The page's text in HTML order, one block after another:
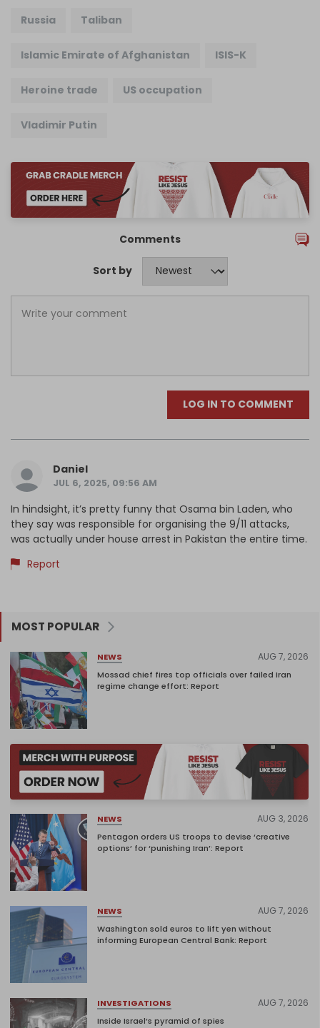
Russia Taliban
Islamic Emirate of Afghanistan ISIS-K
Heroine trade US occupation
Vladimir Putin
Comments
Sort by
LOG IN TO COMMENT
Daniel
JUL 6, 2025, 09:56 AM
In hindsight, it’s pretty funny that Osama bin Laden, who
they say was responsible for organising the 9/11 attacks,
was actually under house arrest in Pakistan the entire time.
Report
MOST POPULAR
NEWS AUG 7, 2026
Mossad chief fires top officials over failed Iran
regime change effort: Report
NEWS AUG 3, 2026
Pentagon orders US troops to devise ‘creative
options’ for ‘punishing Iran’: Report
NEWS AUG 7, 2026
Washington sold euros to lift yen without
informing European Central Bank: Report
INVESTIGATIONS AUG 7, 2026
Inside Israel’s pyramid of spies